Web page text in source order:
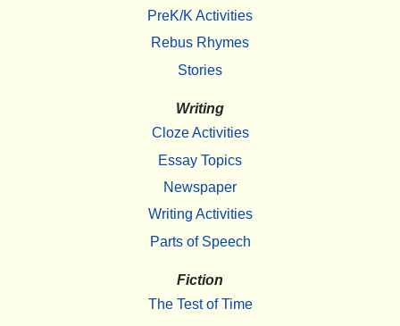
PreK/K Activities
Rebus Rhymes
Stories
Writing
Cloze Activities
Essay Topics
Newspaper
Writing Activities
Parts of Speech
Fiction
The Test of Time